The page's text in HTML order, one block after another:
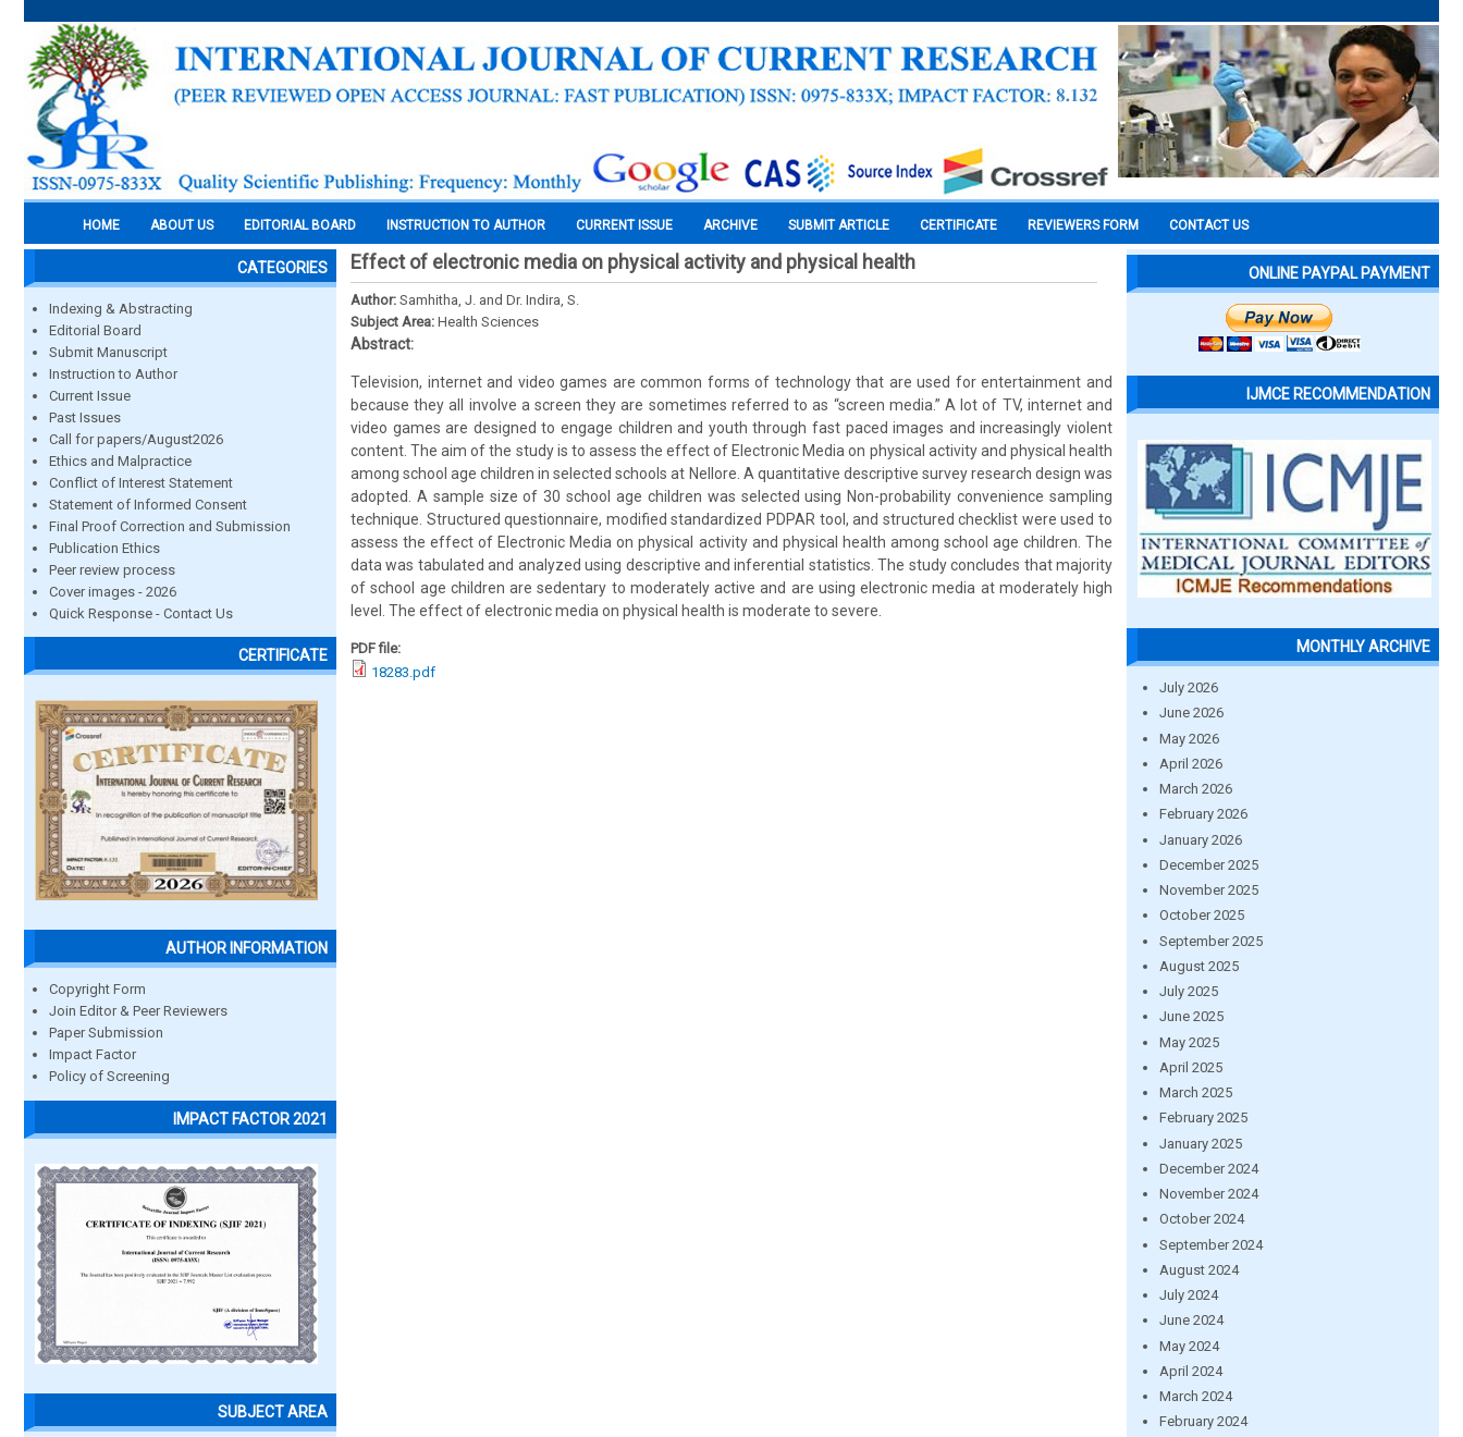
HOME ABOUT US EDITORIAL BOARD INSTRUCTION TO AUTHOR CURRENT ISSUE ARCHIVE SUBMIT ARTICLE CERTIFICATE REVIEWERS FORM CONTACT US
CATEGORIES
Indexing & Abstracting
Editorial Board
Submit Manuscript
Instruction to Author
Current Issue
Past Issues
Call for papers/August2026
Ethics and Malpractice
Conflict of Interest Statement
Statement of Informed Consent
Final Proof Correction and Submission
Publication Ethics
Peer review process
Cover images - 2026
Quick Response - Contact Us
CERTIFICATE
AUTHOR INFORMATION
Copyright Form
Join Editor & Peer Reviewers
Paper Submission
Impact Factor
Policy of Screening
IMPACT FACTOR 2021
SUBJECT AREA
Effect of electronic media on physical activity and physical health
Author: Samhitha, J. and Dr. Indira, S.
Subject Area: Health Sciences
Abstract:
Television, internet and video games are common forms of technology that are used for entertainment and
because they all involve a screen they are sometimes referred to as “screen media.” A lot of TV, internet and
video games are designed to engage children and youth through fast paced images and increasingly violent
content. The aim of the study is to assess the effect of Electronic Media on physical activity and physical health
among school age children in selected schools at Nellore. A quantitative descriptive survey research design was
adopted. A sample size of 30 school age children was selected using Non-probability convenience sampling
technique. Structured questionnaire, modified standardized PDPAR tool, and structured checklist were used to
assess the effect of Electronic Media on physical activity and physical health among school age children. The
data was tabulated and analyzed using descriptive and inferential statistics. The study concludes that majority
of school age children are sedentary to moderately active and are using electronic media at moderately high
level. The effect of electronic media on physical health is moderate to severe.
PDF file:
18283.pdf
ONLINE PAYPAL PAYMENT
IJMCE RECOMMENDATION
MONTHLY ARCHIVE
July 2026
June 2026
May 2026
April 2026
March 2026
February 2026
January 2026
December 2025
November 2025
October 2025
September 2025
August 2025
July 2025
June 2025
May 2025
April 2025
March 2025
February 2025
January 2025
December 2024
November 2024
October 2024
September 2024
August 2024
July 2024
June 2024
May 2024
April 2024
March 2024
February 2024